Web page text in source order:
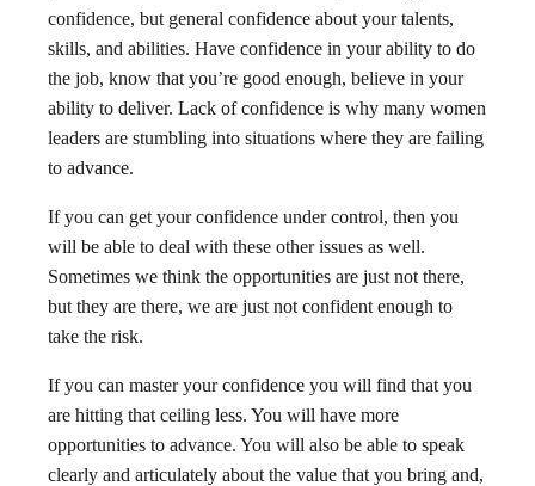
confidence, but general confidence about your talents,
skills, and abilities. Have confidence in your ability to do
the job, know that you’re good enough, believe in your
ability to deliver. Lack of confidence is why many women
leaders are stumbling into situations where they are failing
to advance.
If you can get your confidence under control, then you
will be able to deal with these other issues as well.
Sometimes we think the opportunities are just not there,
but they are there, we are just not confident enough to
take the risk.
If you can master your confidence you will find that you
are hitting that ceiling less. You will have more
opportunities to advance. You will also be able to speak
clearly and articulately about the value that you bring and,